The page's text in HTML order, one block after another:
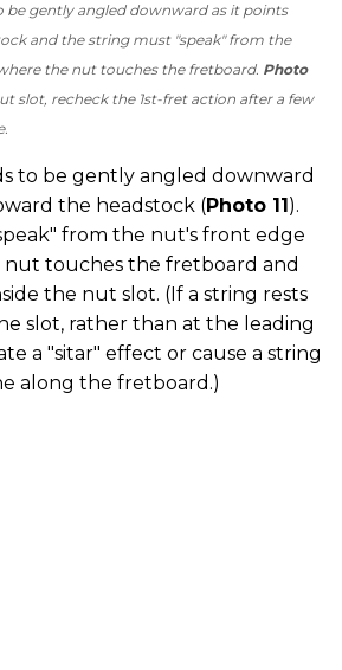
be gently angled downward as it points
and the string must "speak" from the
the nut touches the fretboard. Photo
slot, recheck the 1st-fret action after a few
to be gently angled downward
the headstock (Photo 11 ).
from the nut's front edge
touches the fretboard and
the nut slot. (If a string rests
slot, rather than at the leading
a "sitar" effect or cause a string
along the fretboard.)